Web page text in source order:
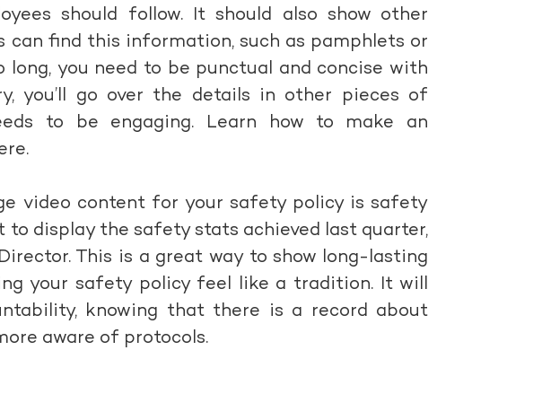
should follow. It should also show other
can find this information, such as pamphlets or
long, you need to be punctual and concise with
you’ll go over the details in other pieces of
to be engaging. Learn how to make an
.
video content for your safety policy is safety
to display the safety stats achieved last quarter,
This is a great way to show long-lasting
your safety policy feel like a tradition. It will
knowing that there is a record about
aware of protocols.